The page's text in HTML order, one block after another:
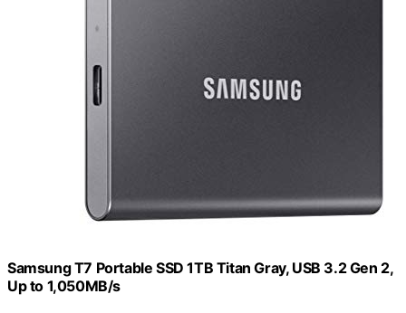
Samsung T7 Portable SSD 1TB Titan Gray, USB 3.2 Gen 2,
Up to 1,050MB/s